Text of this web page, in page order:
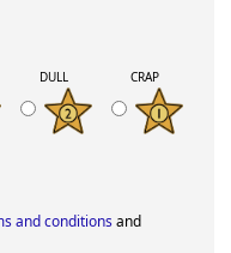
DULL CRAP
and conditionsand